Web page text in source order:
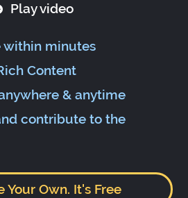
Play video
within minutes
Content
& anytime
contribute to the
Your Own. It's Free